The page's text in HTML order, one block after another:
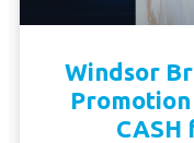
Windsor
CASH